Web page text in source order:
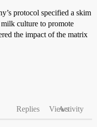
protocol specified a skim
culture to promote
the impact of the matrix
Replies ViewsActivity